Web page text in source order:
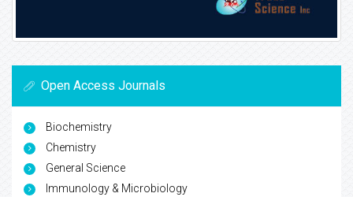
Open Access Journals
Biochemistry
Chemistry
General Science
Immunology & Microbiology